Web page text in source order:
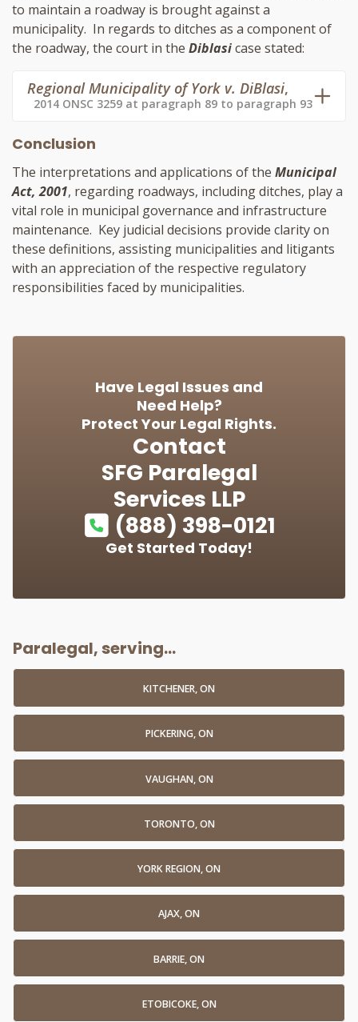
to maintain a roadway is brought against a
municipality. In regards to ditches as a component of
the roadway, the court in the Diblasicase stated:
Regional Municipality of York v. DiBlasi,
2014 ONSC 3259 at paragraph 89 to paragraph 93
Conclusion
The interpretations and applications of the Municipal
Act, 2001, regarding roadways, including ditches, play a
vital role in municipal governance and infrastructure
maintenance. Key judicial decisions provide clarity on
these definitions, assisting municipalities and litigants
with an appreciation of the respective regulatory
responsibilities faced by municipalities.
Have Legal Issues and
Need Help?
Protect Your Legal Rights.
Contact
SFG Paralegal
Services LLP
(888) 398-0121
Get Started Today!
Paralegal, serving...
KITCHENER, ON
PICKERING, ON
VAUGHAN, ON
TORONTO, ON
YORK REGION, ON
AJAX, ON
BARRIE, ON
ETOBICOKE, ON